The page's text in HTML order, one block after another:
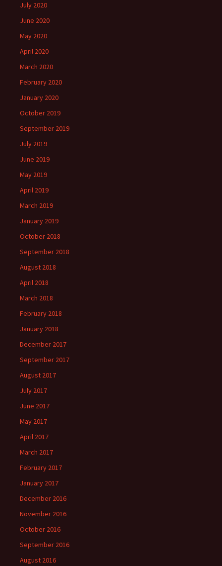
July 2020
June 2020
May 2020
April 2020
March 2020
February 2020
January 2020
October 2019
September 2019
July 2019
June 2019
May 2019
April 2019
March 2019
January 2019
October 2018
September 2018
August 2018
April 2018
March 2018
February 2018
January 2018
December 2017
September 2017
August 2017
July 2017
June 2017
May 2017
April 2017
March 2017
February 2017
January 2017
December 2016
November 2016
October 2016
September 2016
August 2016